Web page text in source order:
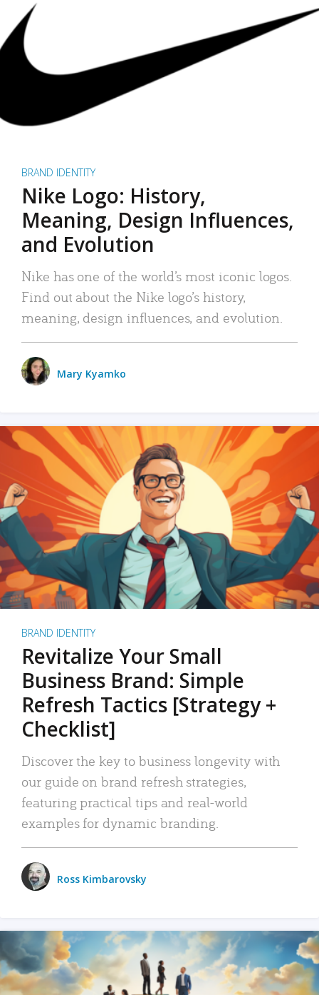
BRAND IDENTITY
Nike Logo: History,
Meaning, Design Influences,
and Evolution
Nike has one of the world’s most iconic logos.
Find out about the Nike logo’s history,
meaning, design influences, and evolution.
Mary Kyamko
BRAND IDENTITY
Revitalize Your Small
Business Brand: Simple
Refresh Tactics [Strategy +
Checklist]
Discover the key to business longevity with
our guide on brand refresh strategies,
featuring practical tips and real-world
examples for dynamic branding.
Ross Kimbarovsky